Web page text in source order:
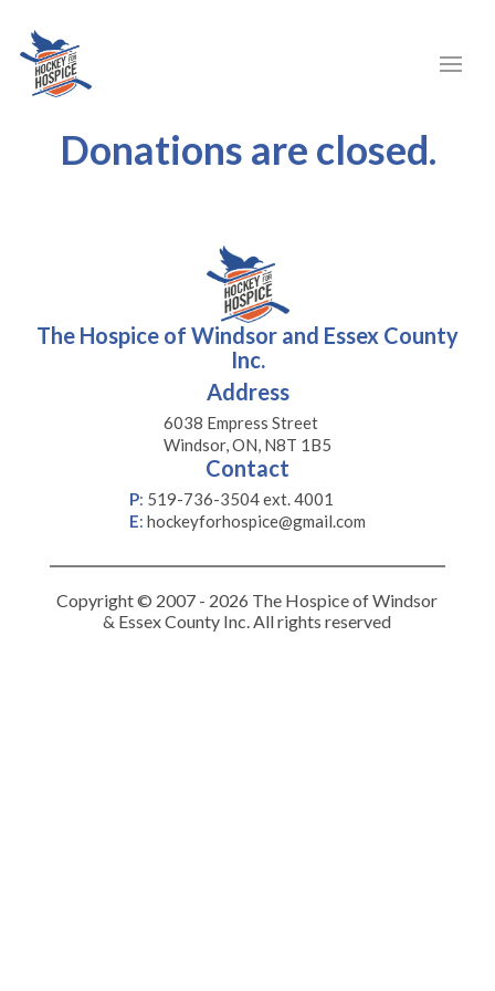
Donations are closed.
The Hospice of Windsor and Essex County
Inc.
Address
6038 Empress Street
Windsor, ON, N8T 1B5
Contact
P: 519-736-3504 ext. 4001
E: hockeyforhospice@gmail.com
Copyright © 2007 - 2026 The Hospice of Windsor
& Essex County Inc. All rights reserved